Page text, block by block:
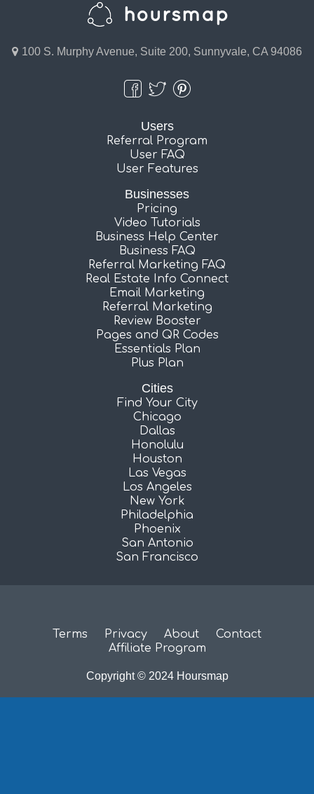
100 S. Murphy Avenue, Suite 200, Sunnyvale, CA 94086
Users
Referral Program
User FAQ
User Features
Businesses
Pricing
Video Tutorials
Business Help Center
Business FAQ
Referral Marketing FAQ
Real Estate Info Connect
Email Marketing
Referral Marketing
Review Booster
Pages and QR Codes
Essentials Plan
Plus Plan
Cities
Find Your City
Chicago
Dallas
Honolulu
Houston
Las Vegas
Los Angeles
New York
Philadelphia
Phoenix
San Antonio
San Francisco
Terms Privacy About
Contact
Affiliate Program
Copyright © 2024 Hoursmap